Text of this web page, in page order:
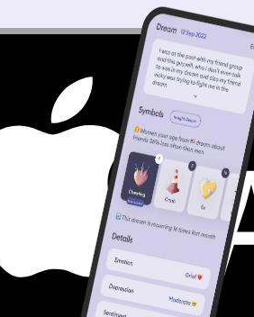
our situationship or talking
my hardest to think of her so she
to me, but it never worked. I slowly
and the dream ended. I failed to
but it was an experience to realize I
of hurts that she was the first
that I'd want to see in a dream. Next